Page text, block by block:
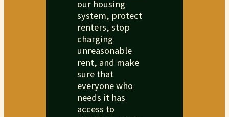
our housing
system, protect
renters, stop
charging
unreasonable
rent, and make
sure that
everyone who
needs it has
access to